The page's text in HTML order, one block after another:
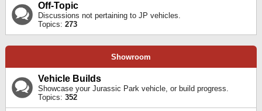
Off-Topic
Discussions not pertaining to JP vehicles.
Topics: 273
Showroom
Vehicle Builds
Showcase your Jurassic Park vehicle, or build progress.
Topics: 352